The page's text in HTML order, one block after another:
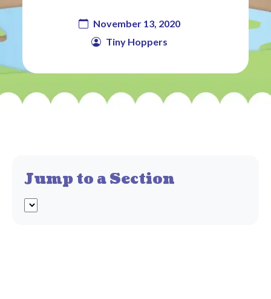
November 13, 2020
Tiny Hoppers
Jump to a Section